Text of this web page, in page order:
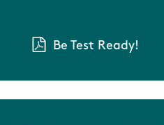
Be Test Ready!